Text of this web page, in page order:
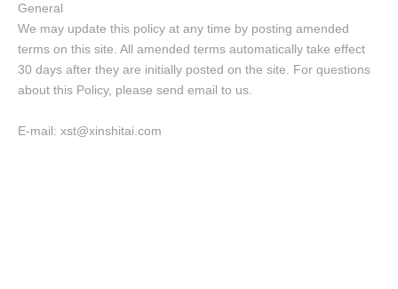
General
We may update this policy at any time by posting amended
terms on this site. All amended terms automatically take effect
30 days after they are initially posted on the site. For questions
about this Policy, please send email to us.
E-mail: xst@xinshitai.com